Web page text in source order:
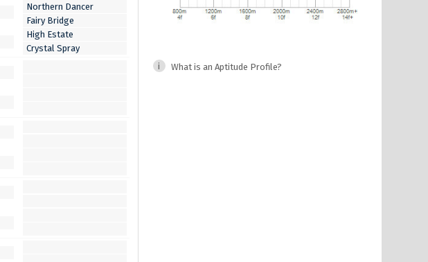
Northern Dancer
Fairy Bridge
High Estate
Crystal Spray
What is an Aptitude Profile?